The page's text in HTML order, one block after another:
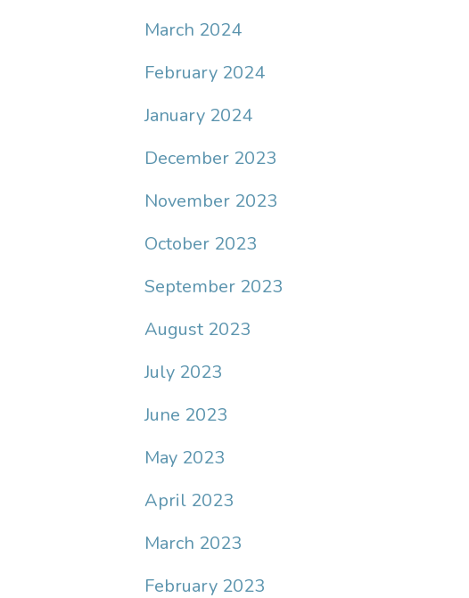
March 2024
February 2024
January 2024
December 2023
November 2023
October 2023
September 2023
August 2023
July 2023
June 2023
May 2023
April 2023
March 2023
February 2023